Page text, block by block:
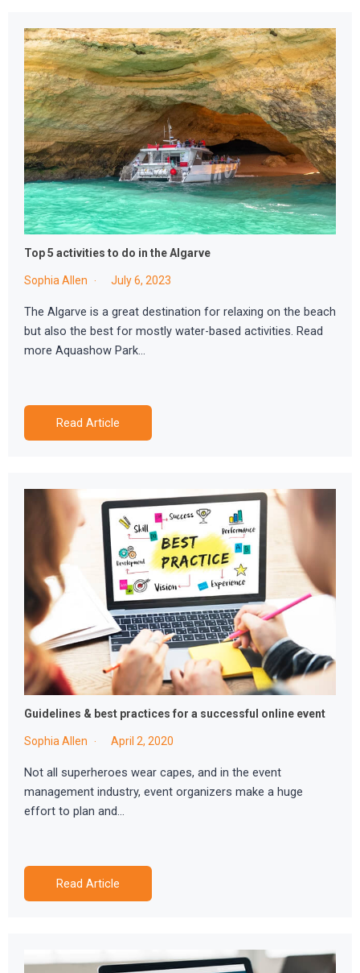
Top 5 activities to do in the Algarve
Sophia Allen July 6, 2023
The Algarve is a great destination for relaxing on the beach
but also the best for mostly water-based activities. Read
more Aquashow Park…
Read Article
Guidelines & best practices for a successful online event
Sophia Allen April 2, 2020
Not all superheroes wear capes, and in the event
management industry, event organizers make a huge
effort to plan and…
Read Article